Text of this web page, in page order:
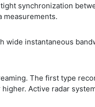
synchronization
measurements.
wide instantaneous
The first type
Active radar